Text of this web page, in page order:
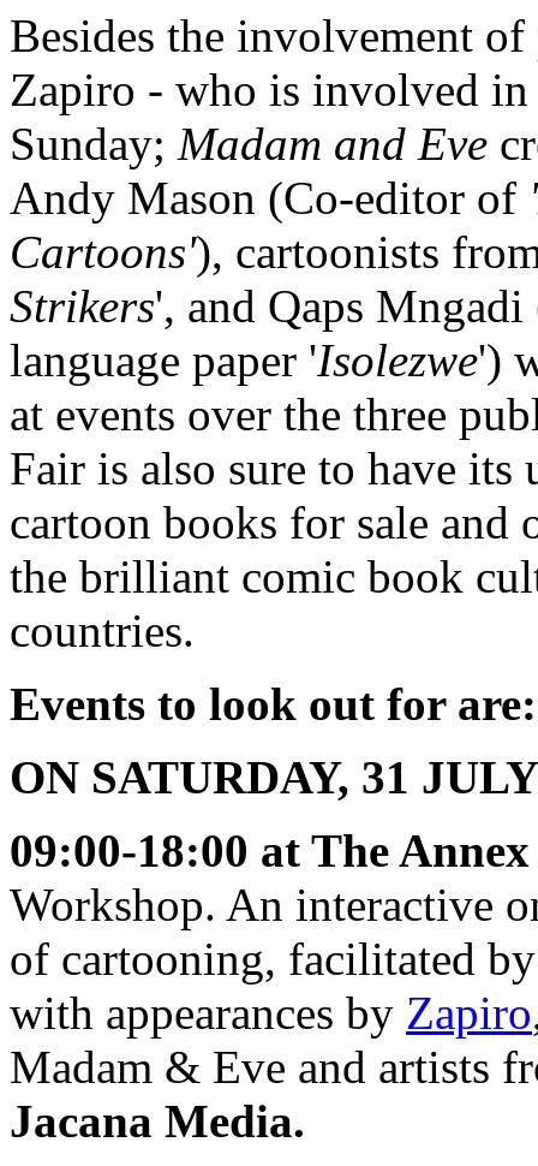
Besides the involvement
Zapiro - who is involved in
Sunday; Madam and Eve
Andy Mason (Co-editor of
Cartoons'), cartoonists
Strikers', and Qaps
language paper 'Isolezwe')
at events over the three
Fair is also sure to have
cartoon books for sale
the brilliant comic book
countries.
Events to look out for are:
ON SATURDAY, 31
09:00-18:00 at The
Workshop. An interactive
of cartooning, facilitated
with appearances by Zapiro
Madam & Eve and artists
Jacana Media.